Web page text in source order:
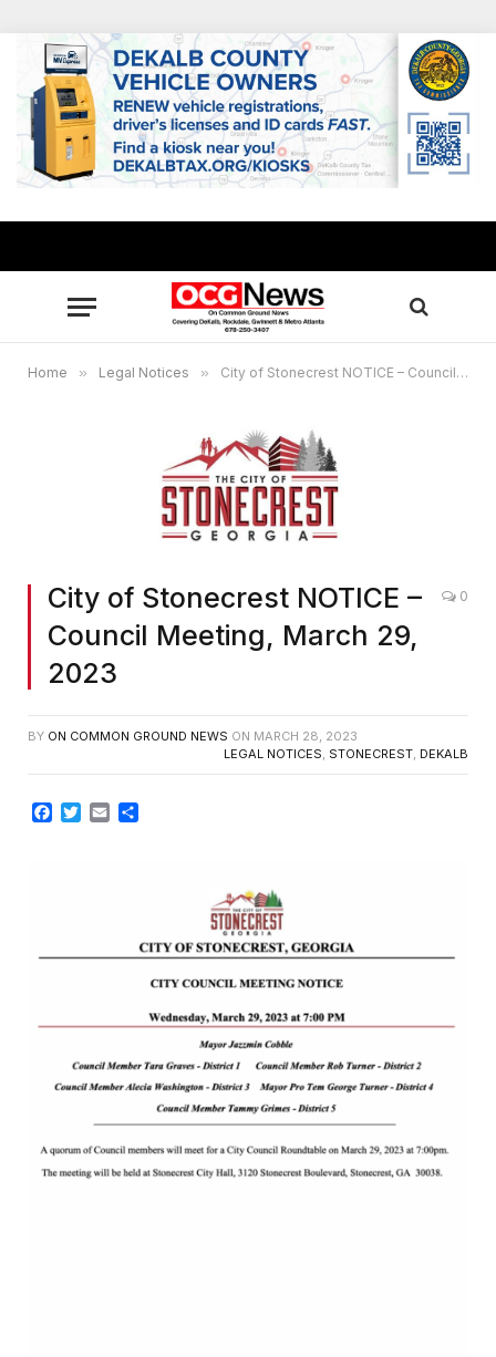
Home » Legal Notices » City of Stonecrest NOTICE – Council Meeting, March 29, 2023
City of Stonecrest NOTICE –
Council Meeting, March 29,
2023
0
BY ON COMMON GROUND NEWS ON MARCH 28, 2023
LEGAL NOTICES, STONECREST, DEKALB
Facebook
TwitterEmail